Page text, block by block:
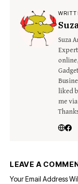
Suza
liked
me
LEAVE A
Your Email Address